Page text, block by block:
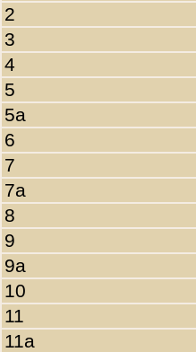
2
3
4
5
5a
6
7
7a
8
9
9a
10
11
11a